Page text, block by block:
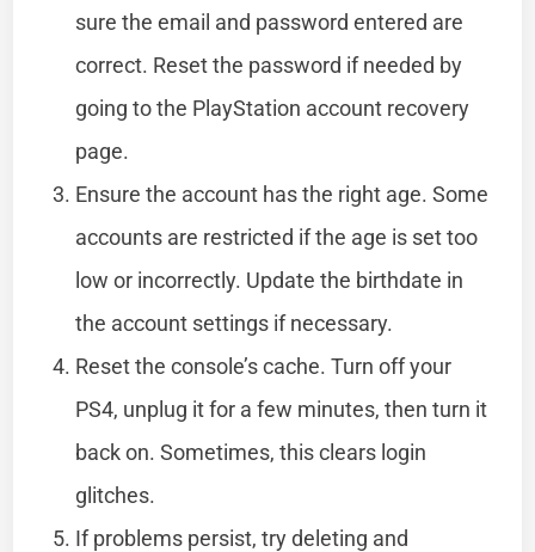
sure the email and password entered are
correct. Reset the password if needed by
going to the PlayStation account recovery
page.
Ensure the account has the right age. Some
accounts are restricted if the age is set too
low or incorrectly. Update the birthdate in
the account settings if necessary.
Reset the console’s cache. Turn off your
PS4, unplug it for a few minutes, then turn it
back on. Sometimes, this clears login
glitches.
If problems persist, try deleting and